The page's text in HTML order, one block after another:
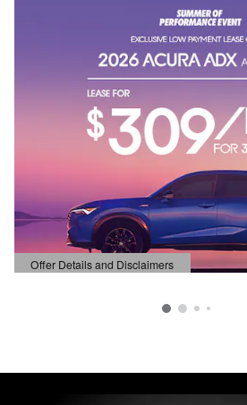
Offer Details and Disclaimers
Open Details Modal